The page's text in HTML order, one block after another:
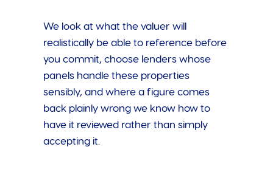
We look at what the valuer will
realistically be able to reference before
you commit, choose lenders whose
panels handle these properties
sensibly, and where a figure comes
back plainly wrong we know how to
have it reviewed rather than simply
accepting it.